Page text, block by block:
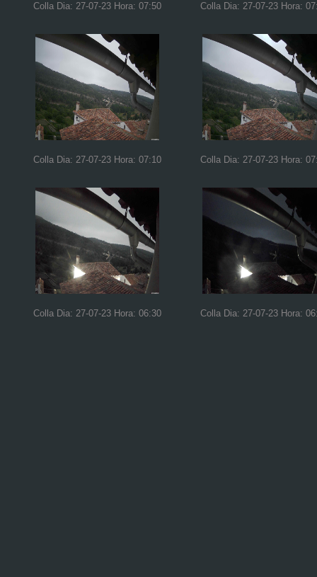
Colla Dia: 27-07-23 Hora: 07:50 Colla Dia: 27-07-23 Hora:
Colla Dia: 27-07-23 Hora: 07:10 Colla Dia: 27-07-23 Hora:
Colla Dia: 27-07-23 Hora: 06:30 Colla Dia: 27-07-23 Hora: